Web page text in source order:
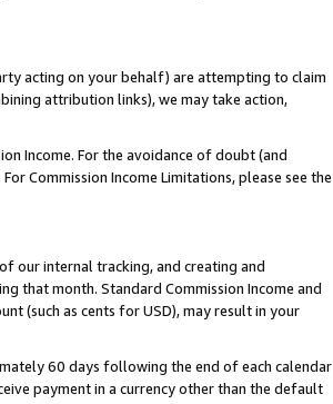
acting on your behalf) are attempting to claim
attribution links), we may take action,
Income. For the avoidance of doubt (and
Commission Income Limitations, please see the
our internal tracking, and creating and
that month. Standard Commission Income and
(such as cents for USD), may result in your
60 days following the end of each calendar
payment in a currency other than the default